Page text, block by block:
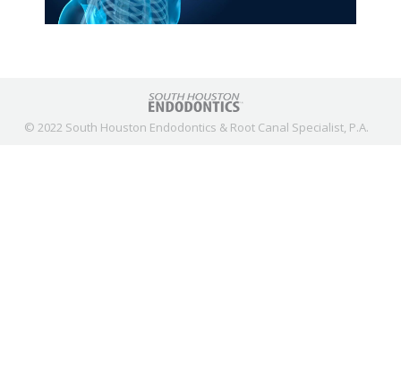
© 2022 South Houston Endodontics & Root Canal Specialist, P.A.